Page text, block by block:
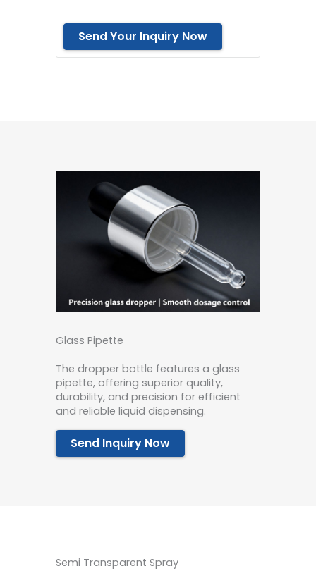
Send Your Inquiry Now
Glass Pipette
The dropper bottle features a glass
pipette, offering superior quality,
durability, and precision for efficient
and reliable liquid dispensing.
Send Inquiry Now
Semi Transparent Spray